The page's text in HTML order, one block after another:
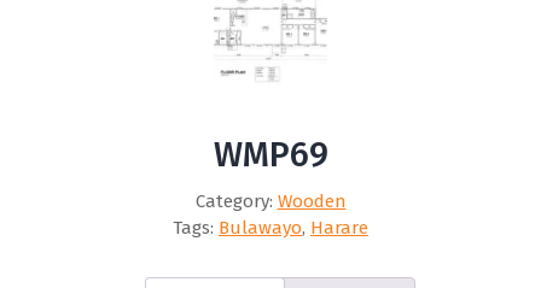
WMP69
Category: Wooden
Tags: Bulawayo, Harare